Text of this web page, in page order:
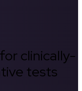
for clinically-
tests